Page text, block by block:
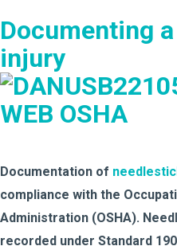
Documenting
injury
Documentation of
compliance with the
Administration (OSHA).
recorded under Standard